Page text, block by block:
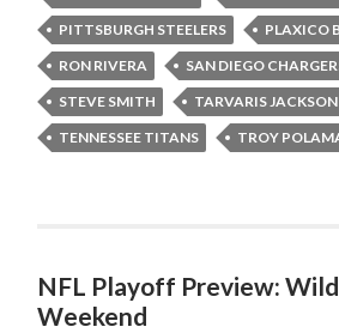
PITTSBURGH STEELERS
PLAXICO
RON RIVERA
SAN DIEGO
STEVE SMITH
TARVARIS JACKSON
TENNESSEE TITANS
TROY
NFL Playoff Preview:
Weekend